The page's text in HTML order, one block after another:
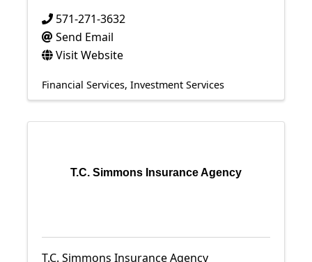
571-271-3632
Send Email
Visit Website
Financial Services Investment Services
T.C. Simmons Insurance Agency
T.C. Simmons Insurance Agency